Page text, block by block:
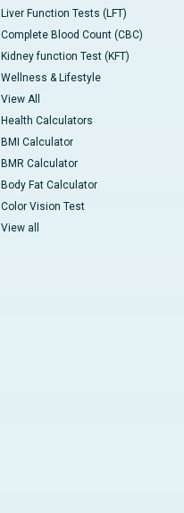
Liver Function Tests (LFT)
Complete Blood Count (CBC)
Kidney function Test (KFT)
Wellness & Lifestyle
View All
Health Calculators
BMI Calculator
BMR Calculator
Body Fat Calculator
Color Vision Test
View all